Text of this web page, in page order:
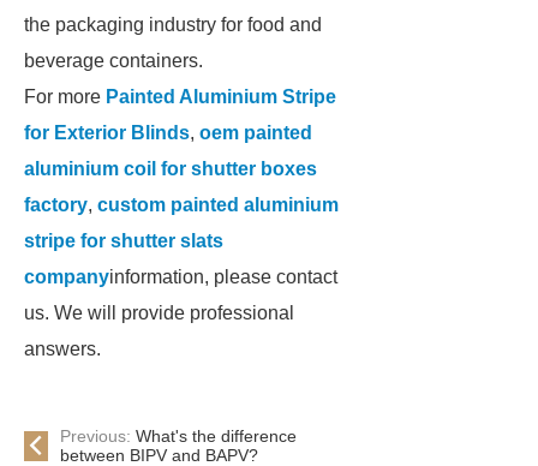
the packaging industry for food and
beverage containers.
For more Painted Aluminium Stripe
for Exterior Blinds, oem painted
aluminium coil for shutter boxes
factory, custom painted aluminium
stripe for shutter slats
companyinformation, please contact
us. We will provide professional
answers.
Previous: What's the difference
between BIPV and BAPV?